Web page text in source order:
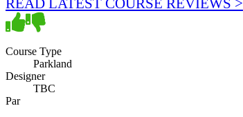
Course Type
Parkland
Designer
TBC
Par